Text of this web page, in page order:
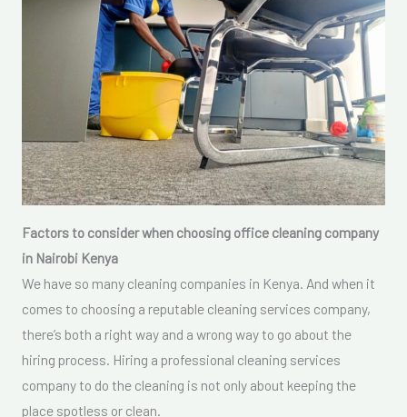
Factors to consider when choosing office cleaning company
in Nairobi Kenya
We have so many cleaning companies in Kenya. And when it
comes to choosing a reputable cleaning services company,
there’s both a right way and a wrong way to go about the
hiring process. Hiring a professional cleaning services
company to do the cleaning is not only about keeping the
place spotless or clean.